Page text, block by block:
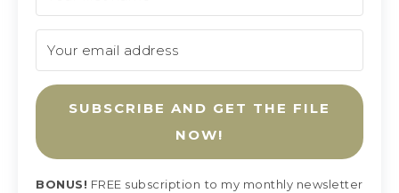
SUBSCRIBE AND GET THE FILE
NOW!
BONUS! FREE subscription to my monthly newsletter